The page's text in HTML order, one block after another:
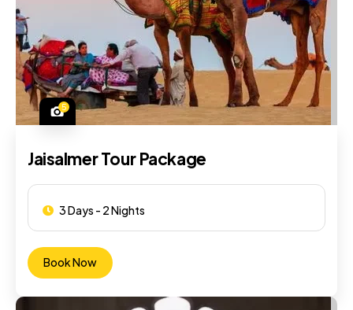
5
Jaisalmer Tour Package
3 Days - 2 Nights
Book Now